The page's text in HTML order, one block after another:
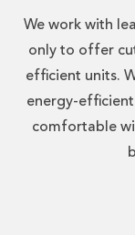
We work with
only to offer
efficient units.
energy-
comfortable